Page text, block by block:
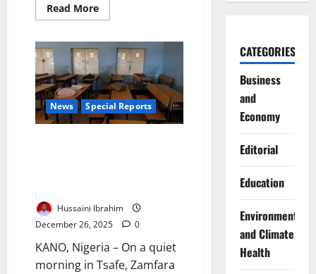
Read MoreRead
more
Lawmaker
Pushes
Girls’
Education
as
Key
to
Future
Leadership
News Special Reports
Hussaini Ibrahim
December 26, 2025
0
KANO, Nigeria – On a quiet
morning in Tsafe, Zamfara
CATEGORIES
Business
and
Economy
Editorial
Education
Environment
and Climate
Health